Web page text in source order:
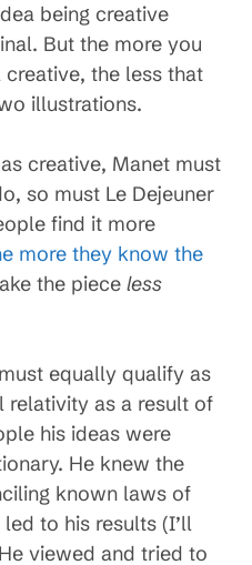
being creative
But the more you
the less that
illustrations.
creative, Manet must
so must Le Dejeuner
find it more
more they know the
the piece less
equally qualify as
relativity as a result of
his ideas were
He knew the
known laws of
to his results (I’ll
viewed and tried to